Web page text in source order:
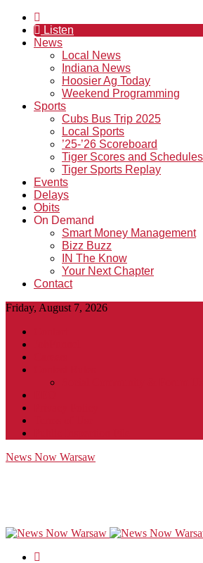
Listen
News
Local News
Indiana News
Hoosier Ag Today
Weekend Programming
Sports
Cubs Bus Trip 2025
Local Sports
’25-’26 Scoreboard
Tiger Scores and Schedules
Tiger Sports Replay
Events
Delays
Obits
On Demand
Smart Money Management
Bizz Buzz
IN The Know
Your Next Chapter
Contact
Friday, August 7, 2026
News Now Warsaw